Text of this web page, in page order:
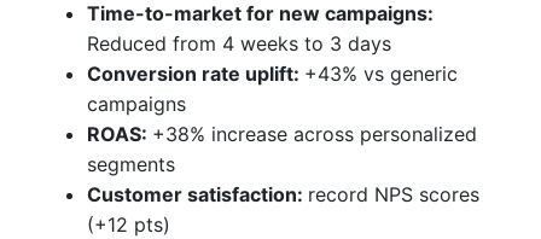
Time-to-market for new campaigns:
Reduced from 4 weeks to 3 days
Conversion rate uplift: +43% vs generic
campaigns
ROAS: +38% increase across personalized
segments
Customer satisfaction: record NPS scores
(+12 pts)